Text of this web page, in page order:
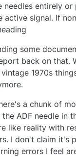
if possible, because
felt wrong to me
it to be correct from
dive long ago.
entirely or
signal. If
some
back on that.
1970s
a chunk of
ADF needle in
like reality with
I don't claim it's
errors I feel